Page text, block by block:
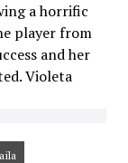
a horrific
player from
and her
Violeta